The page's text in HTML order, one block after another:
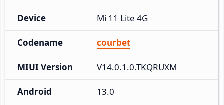
Device Mi 11 Lite 4G
Codename courbet
MIUI Version V14.0.1.0.TKQRUXM
Android 13.0